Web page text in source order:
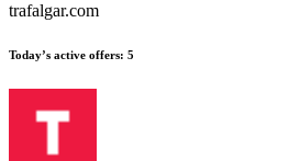
trafalgar.com
Today’s active offers: 5